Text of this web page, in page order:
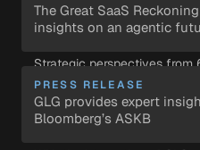
research within the AI tools
use daily.
The Great SaaS
insights on an agentic
Strategic perspectives from
the most sought-after voices
enterprise AI.
PRESS RELEASE
GLG provides expert
Bloomberg’s ASKB